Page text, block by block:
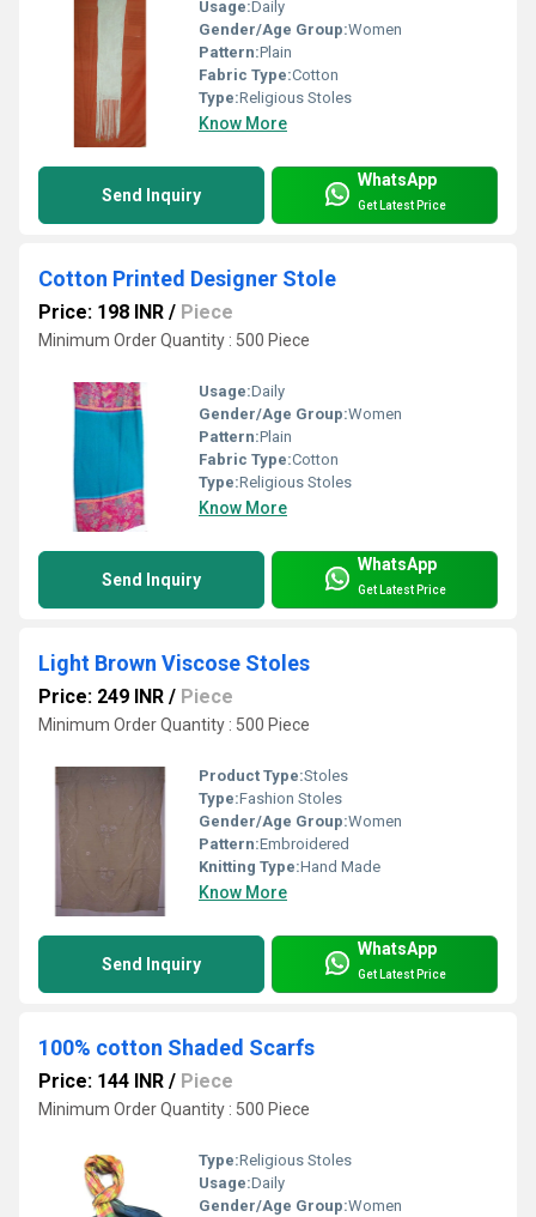
Usage:Daily
Gender/Age Group:Women
Pattern:Plain
Fabric Type:Cotton
Type:Religious Stoles
Know More
Send Inquiry
WhatsApp
Get Latest Price
Cotton Printed Designer Stole
Price: 198 INR / Piece
Minimum Order Quantity : 500 Piece
Usage:Daily
Gender/Age Group:Women
Pattern:Plain
Fabric Type:Cotton
Type:Religious Stoles
Know More
Send Inquiry
WhatsApp
Get Latest Price
Light Brown Viscose Stoles
Price: 249 INR / Piece
Minimum Order Quantity : 500 Piece
Product Type:Stoles
Type:Fashion Stoles
Gender/Age Group:Women
Pattern:Embroidered
Knitting Type:Hand Made
Know More
Send Inquiry
WhatsApp
Get Latest Price
100% cotton Shaded Scarfs
Price: 144 INR / Piece
Minimum Order Quantity : 500 Piece
Type:Religious Stoles
Usage:Daily
Gender/Age Group:Women